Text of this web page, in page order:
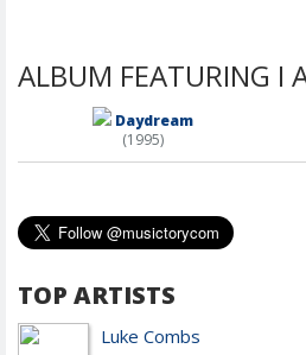
ALBUM FEATURING I
Daydream
(1995)
TOP ARTISTS
Luke Combs